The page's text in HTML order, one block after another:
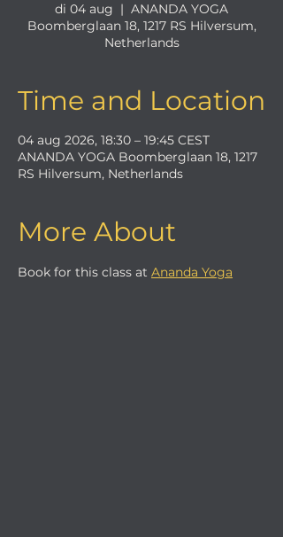
di 04 aug
  |
ANANDA YOGA
Boomberglaan 18, 1217 RS Hilversum,
Netherlands
Time and Location
04 aug 2026, 18:30 – 19:45 CEST
ANANDA YOGA Boomberglaan 18, 1217
RS Hilversum, Netherlands
More About
Book for this class at Ananda Yoga